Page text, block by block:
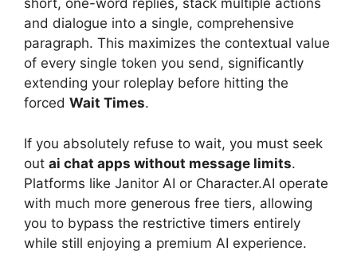
short, one-word replies, stack multiple actions
and dialogue into a single, comprehensive
paragraph. This maximizes the contextual value
of every single token you send, significantly
extending your roleplay before hitting the
forced Wait Times.
If you absolutely refuse to wait, you must seek
out ai chat apps without message limits.
Platforms like Janitor AI or Character.AI operate
with much more generous free tiers, allowing
you to bypass the restrictive timers entirely
while still enjoying a premium AI experience.